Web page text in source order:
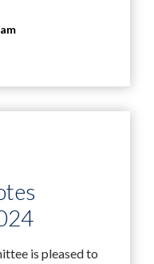
is pleased to